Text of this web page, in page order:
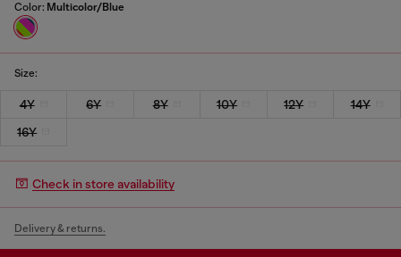
Color: Multicolor/Blue
Size:
4Y 6Y 8Y 10Y 12Y
14Y
16Y
Check in store availability
Delivery & returns.